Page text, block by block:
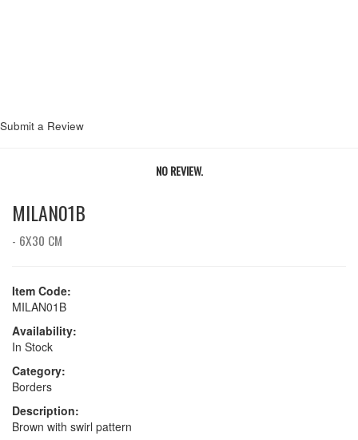
Submit a Review
NO REVIEW.
MILAN01B
- 6X30 CM
Item Code:
MILAN01B
Availability:
In Stock
Category:
Borders
Description:
Brown with swirl pattern